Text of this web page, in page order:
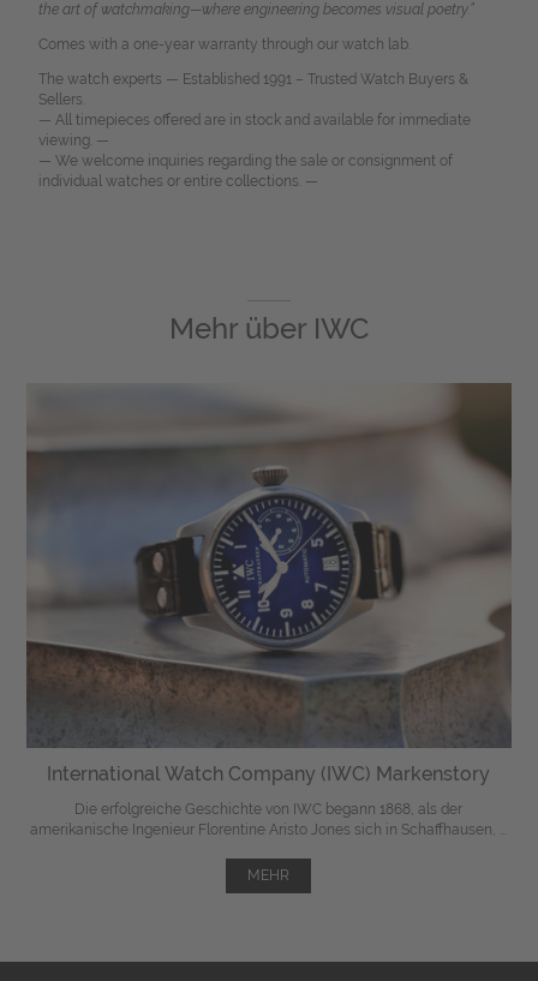
the art of watchmaking—where engineering becomes visual poetry.”
Comes with a one-year warranty through our watch lab.
The watch experts — Established 1991 – Trusted Watch Buyers &
Sellers.
— All timepieces offered are in stock and available for immediate
viewing. —
— We welcome inquiries regarding the sale or consignment of
individual watches or entire collections. —
Mehr über IWC
International Watch Company (IWC) Markenstory
Die erfolgreiche Geschichte von IWC begann 1868, als der
amerikanische Ingenieur Florentine Aristo Jones sich in Schaffhausen, ...
MEHR